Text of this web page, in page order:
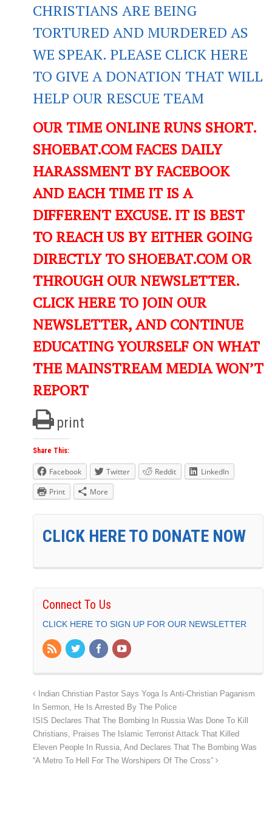
CHRISTIANS ARE BEING
TORTURED AND MURDERED AS
WE SPEAK. PLEASE CLICK HERE
TO GIVE A DONATION THAT WILL
HELP OUR RESCUE TEAM
OUR TIME ONLINE RUNS SHORT.
SHOEBAT.COM FACES DAILY
HARASSMENT BY FACEBOOK
AND EACH TIME IT IS A
DIFFERENT EXCUSE. IT IS BEST
TO REACH US BY EITHER GOING
DIRECTLY TO SHOEBAT.COM OR
THROUGH OUR NEWSLETTER.
CLICK HERE TO JOIN OUR
NEWSLETTER, AND CONTINUE
EDUCATING YOURSELF ON WHAT
THE MAINSTREAM MEDIA WON’T
REPORT
print
Share This:
Facebook Twitter Reddit
LinkedIn
Print
More
CLICK HERE TO DONATE NOW
Connect To Us
CLICK HERE TO SIGN UP FOR OUR NEWSLETTER
Indian Christian Pastor Says Yoga Is Anti-Christian Paganism
In Sermon, He Is Arrested By The Police
ISIS Declares That The Bombing In Russia Was Done To Kill
Christians, Praises The Islamic Terrorist Attack That Killed
Eleven People In Russia, And Declares That The Bombing Was
“A Metro To Hell For The Worshipers Of The Cross”